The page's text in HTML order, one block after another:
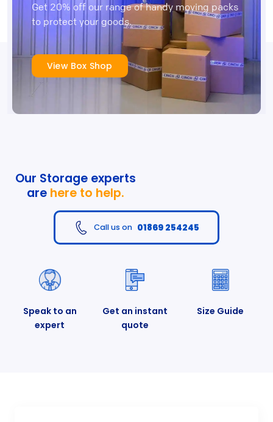
Get 20% off our range of handy moving packs
to protect your goods.
View Box Shop
Our Storage experts
are here to help.
Call us on 01869 254245
Speak to an
expert
Get an instant
quote
Size Guide